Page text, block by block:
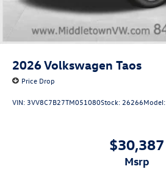
2026Volkswagen Taos
Price Drop
VIN: 3VV8C7B27TM051080Stock: 26266Model:
$30,387
msrp